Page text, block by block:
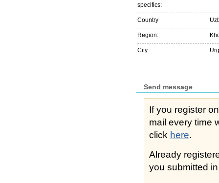
specifics:
Country
Region:
City:
Send message
If you register
mail every time while
click here.
Already
you submitted